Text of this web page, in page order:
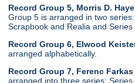
Record Group 5, Morris D.
Group 5 is arranged in two
Scrapbook and Realia and Series
Record Group 6, Elwood
arranged alphabetically.
Record Group 7, Ferenc
arranged into three series: